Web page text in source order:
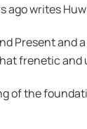
ago writes
Present
frenetic
the